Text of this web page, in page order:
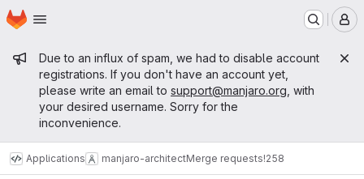
Skip to main content
Homepage
Admin message
Due to an influx of spam, we had to disable account
registrations. If you don't have an account yet,
please write an email to support@manjaro.org , with
your desired username. Sorry for the
inconvenience.
Applications manjaro-architectMerge requests!258